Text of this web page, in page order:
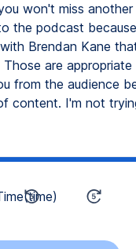
won't miss another
the podcast
Brendan Kane
are
from the audience
content. I'm not